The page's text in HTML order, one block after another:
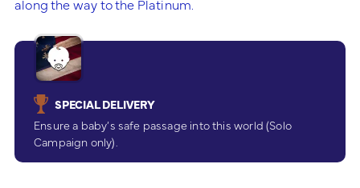
along the way to the Platinum.
SPECIAL DELIVERY
Ensure a baby’s safe passage into this world (Solo
Campaign only).